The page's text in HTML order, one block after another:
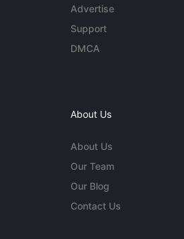
Advertise
Support
DMCA
About Us
About Us
Our Team
Our Blog
Contact Us